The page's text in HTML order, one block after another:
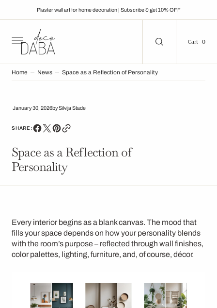
Plaster wall art for home decoration | Subscribe & get 10% OFF
Cart 00
Space as a Reflection of
Personality
Home News Space as a Reflection of Personality
January 30, 2026bySilvija Stade
SHARE:
Every interior begins as a blank canvas. The mood that
fills your space depends on how your personality blends
with the room’s purpose – reflected through wall finishes,
color palettes, lighting, furniture, and, of course, décor.